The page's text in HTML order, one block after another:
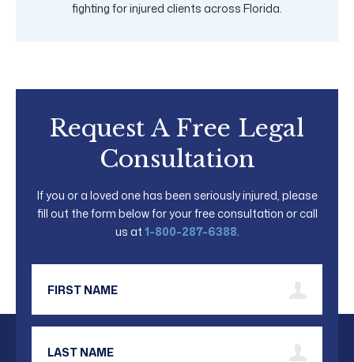
fighting for injured clients across Florida.
Request A Free Legal
Consultation
If you or a loved one has been seriously injured, please
fill out the form below for your free consultation or call
us at 1-800-287-6388.